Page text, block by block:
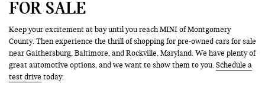
FOR SALE
Keep your excitement at bay until you reach MINI of Montgomery
County. Then experience the thrill of shopping for pre-owned cars for sale
near Gaithersburg, Baltimore, and Rockville, Maryland. We have plenty of
great automotive options, and we want to show them to you.Schedule a
test drive today.